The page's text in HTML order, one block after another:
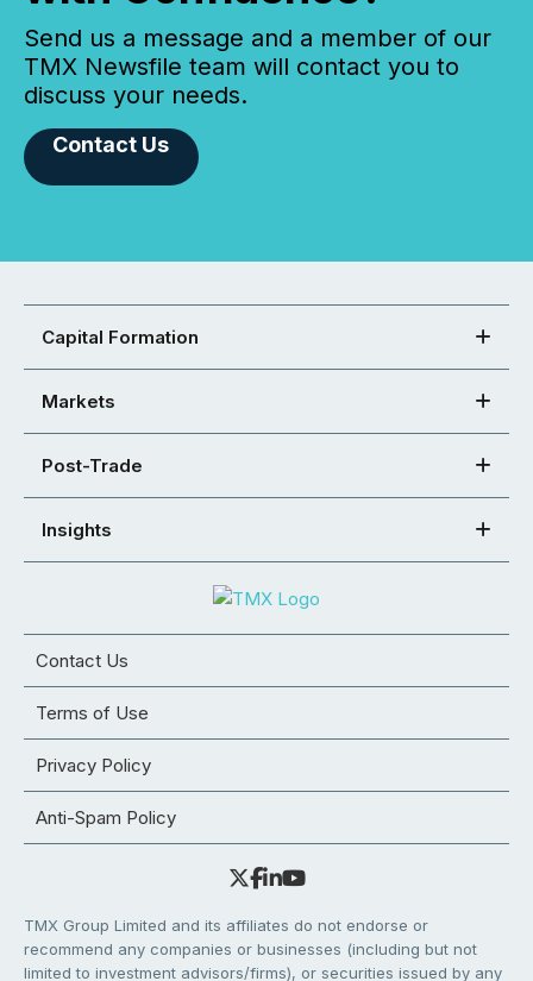
Send us a message and a member of our
TMX Newsfile team will contact you to
discuss your needs.
Contact Us
Capital Formation
Markets
Post-Trade
Insights
Contact Us
Terms of Use
Privacy Policy
Anti-Spam Policy
TMX Group Limited and its affiliates do not endorse or
recommend any companies or businesses (including but not
limited to investment advisors/firms), or securities issued by any